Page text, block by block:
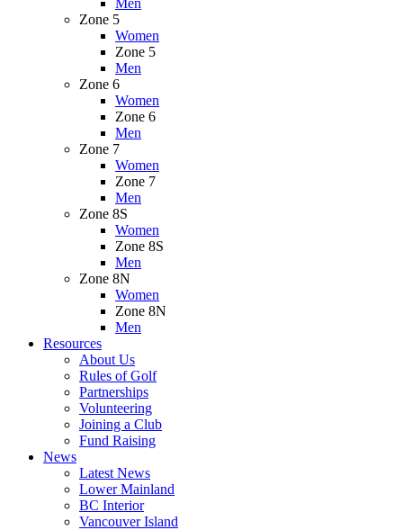
Men
Zone 5
Women
Zone 5
Men
Zone 6
Women
Zone 6
Men
Zone 7
Women
Zone 7
Men
Zone 8S
Women
Zone 8S
Men
Zone 8N
Women
Zone 8N
Men
Resources
About Us
Rules of Golf
Partnerships
Volunteering
Joining a Club
Fund Raising
News
Latest News
Lower Mainland
BC Interior
Vancouver Island